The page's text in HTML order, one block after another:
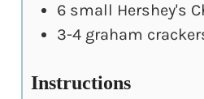
6 small Hershey's
3-4 graham
Instructions